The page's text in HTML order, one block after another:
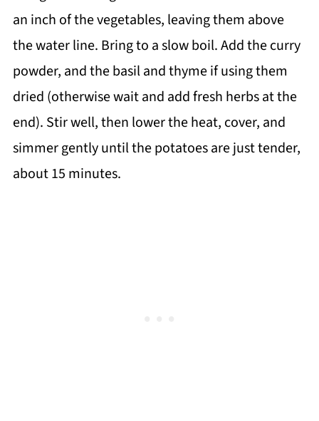
an inch of the vegetables, leaving them above
the water line. Bring to a slow boil. Add the curry
powder, and the basil and thyme if using them
dried (otherwise wait and add fresh herbs at the
end). Stir well, then lower the heat, cover, and
simmer gently until the potatoes are just tender,
about 15 minutes.